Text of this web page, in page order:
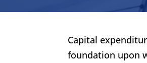
Capital
foundation upon